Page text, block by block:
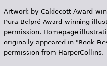
Artwork by Caldecott Award-
Pura Belpr­é Award-winning
permission. Homepage
originally appeared in "Book
permission from HarperCollins.